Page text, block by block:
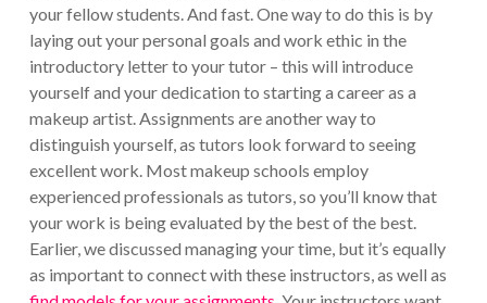
your fellow students. And fast. One way to do this is by
laying out your personal goals and work ethic in the
introductory letter to your tutor – this will introduce
yourself and your dedication to starting a career as a
makeup artist. Assignments are another way to
distinguish yourself, as tutors look forward to seeing
excellent work. Most makeup schools employ
experienced professionals as tutors, so you’ll know that
your work is being evaluated by the best of the best.
Earlier, we discussed managing your time, but it’s equally
as important to connect with these instructors, as well as